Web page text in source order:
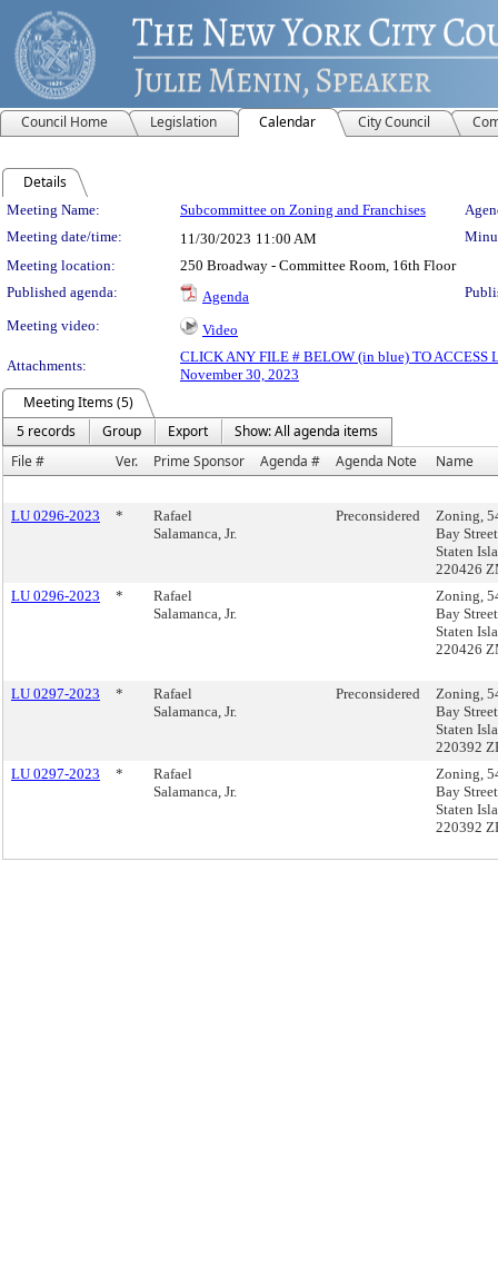
Council Home Legislation Calendar City Council
Details
Meeting Details
Meeting Name: Subcommittee on Zoning and Franchises
Meeting date/time:
11/30/2023 11:00 AM
Meeting location:
250 Broadway - Committee Room, 16th Floor
Published agenda:
Agenda
Meeting video:
Video
Attachments:
CLICK ANY FILE # BELOW (in blue) TO ACCESS
November 30, 2023
Meeting Items (5)
5 records
Group Export
Show: All agenda items
File #
Ver. Prime Sponsor Agenda # Agenda Note Name
LU 0296-2023 *
Rafael
Salamanca, Jr.
Preconsidered
Zoning,
Bay
Staten
220426
LU 0296-2023
*
Rafael
Salamanca, Jr.
Zoning,
Bay
Staten
220426
LU 0297-2023 *
Rafael
Salamanca, Jr.
Preconsidered
Zoning,
Bay
Staten
220392
LU 0297-2023
*
Rafael
Salamanca, Jr.
Zoning,
Bay
Staten
220392